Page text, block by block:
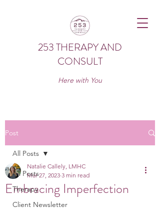
253 THERAPY AND
CONSULT
Here with You
Post
All Posts
Therapy
Client Newsletter
All Posts
Embracing Imperfection
Natalie Callely, LMHC
Mar 27, 2023 3 min read